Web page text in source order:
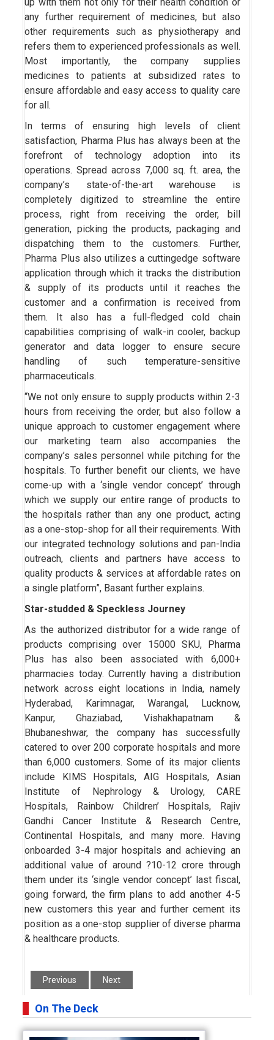
any further requirement of medicines, but also
other requirements such as physiotherapy and
refers them to experienced professionals as well.
Most importantly, the company supplies
medicines to patients at subsidized rates to
ensure affordable and easy access to quality care
for all.
In terms of ensuring high levels of client
satisfaction, Pharma Plus has always been at the
forefront of technology adoption into its
operations. Spread across 7,000 sq. ft. area, the
company’s state-of-the-art warehouse is
completely digitized to streamline the entire
process, right from receiving the order, bill
generation, picking the products, packaging and
dispatching them to the customers. Further,
Pharma Plus also utilizes a cuttingedge software
application through which it tracks the distribution
& supply of its products until it reaches the
customer and a confirmation is received from
them. It also has a full-fledged cold chain
capabilities comprising of walk-in cooler, backup
generator and data logger to ensure secure
handling of such temperature-sensitive
pharmaceuticals.
“We not only ensure to supply products within 2-3
hours from receiving the order, but also follow a
unique approach to customer engagement where
our marketing team also accompanies the
company’s sales personnel while pitching for the
hospitals. To further benefit our clients, we have
come-up with a ‘single vendor concept’ through
which we supply our entire range of products to
the hospitals rather than any one product, acting
as a one-stop-shop for all their requirements. With
our integrated technology solutions and pan-India
outreach, clients and partners have access to
quality products & services at affordable rates on
a single platform”, Basant further explains.
Star-studded & Speckless Journey
As the authorized distributor for a wide range of
products comprising over 15000 SKU, Pharma
Plus has also been associated with 6,000+
pharmacies today. Currently having a distribution
network across eight locations in India, namely
Hyderabad, Karimnagar, Warangal, Lucknow,
Kanpur, Ghaziabad, Vishakhapatnam &
Bhubaneshwar, the company has successfully
catered to over 200 corporate hospitals and more
than 6,000 customers. Some of its major clients
include KIMS Hospitals, AIG Hospitals, Asian
Institute of Nephrology & Urology, CARE
Hospitals, Rainbow Children’ Hospitals, Rajiv
Gandhi Cancer Institute & Research Centre,
Continental Hospitals, and many more. Having
onboarded 3-4 major hospitals and achieving an
additional value of around ?10-12 crore through
them under its ‘single vendor concept’ last fiscal,
going forward, the firm plans to add another 4-5
new customers this year and further cement its
position as a one-stop supplier of diverse pharma
& healthcare products.
Previous Next
On The Deck